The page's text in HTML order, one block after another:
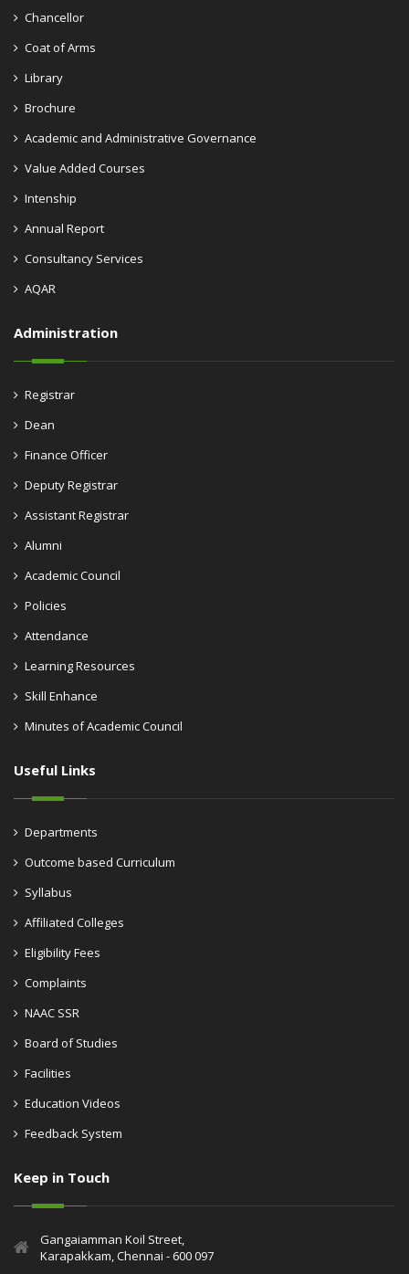
Chancellor
Coat of Arms
Library
Brochure
Academic and Administrative Governance
Value Added Courses
Intenship
Annual Report
Consultancy Services
AQAR
Administration
Registrar
Dean
Finance Officer
Deputy Registrar
Assistant Registrar
Alumni
Academic Council
Policies
Attendance
Learning Resources
Skill Enhance
Minutes of Academic Council
Useful Links
Departments
Outcome based Curriculum
Syllabus
Affiliated Colleges
Eligibility Fees
Complaints
NAAC SSR
Board of Studies
Facilities
Education Videos
Feedback System
Keep in Touch
Gangaiamman Koil Street,
Karapakkam, Chennai - 600 097